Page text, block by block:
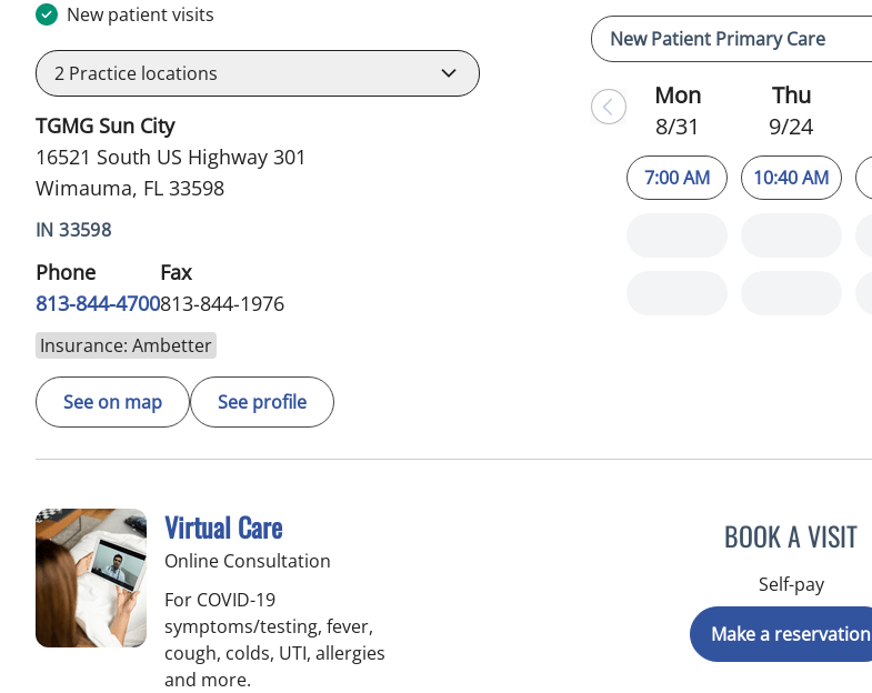
New patient visits
2 Practice locations
TGMG Sun City
16521 South US Highway 301
Wimauma, FL 33598
IN 33598
Phone
813-844-4700
Fax
813-844-1976
Insurance: Ambetter
See on map See profile
Mon
8/31
7:00 AM
Thu
9/24
10:40 AM
Virtual Care
Online Consultation
For COVID-19
symptoms/testing, fever,
cough, colds, UTI, allergies
and more.
BOOK A VISIT
Self-pay
Make a reservation